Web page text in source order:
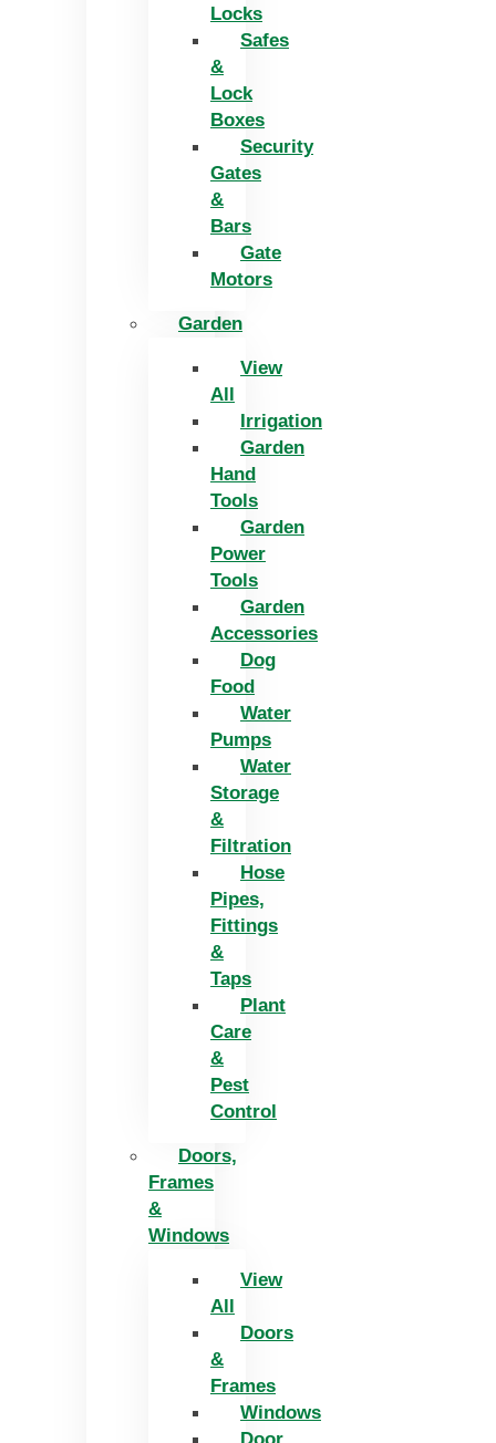
Locks
Safes
&
Lock
Boxes
Security
Gates
&
Bars
Gate
Motors
Garden
View
All
Irrigation
Garden
Hand
Tools
Garden
Power
Tools
Garden
Accessories
Dog
Food
Water
Pumps
Water
Storage
&
Filtration
Hose
Pipes,
Fittings
&
Taps
Plant
Care
&
Pest
Control
Doors,
Frames
&
Windows
View
All
Doors
&
Frames
Windows